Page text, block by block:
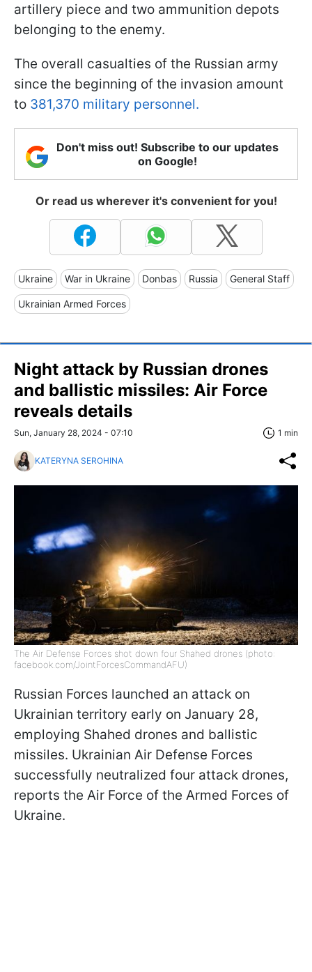
artillery piece and two ammunition depots
belonging to the enemy.
The overall casualties of the Russian army
since the beginning of the invasion amount
to 381,370 military personnel.
Don't miss out! Subscribe to our updates
on Google!
Or read us wherever it's convenient for you!
Ukraine War in Ukraine Donbas Russia General Staff
Ukrainian Armed Forces
Night attack by Russian drones
and ballistic missiles: Air Force
reveals details
Sun, January 28, 2024 - 07:10 1 min
KATERYNA SEROHINA
The Air Defense Forces shot down four Shahed drones (photo:
facebook.com/JointForcesCommandAFU)
Russian Forces launched an attack on
Ukrainian territory early on January 28,
employing Shahed drones and ballistic
missiles. Ukrainian Air Defense Forces
successfully neutralized four attack drones,
reports the Air Force of the Armed Forces of
Ukraine.